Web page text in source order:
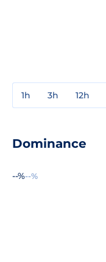
1h 3h 12h
Dominance
--%--%